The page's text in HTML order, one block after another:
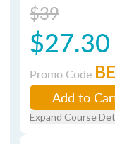
$39
$27.30
Promo Code
Add to
Expand Course